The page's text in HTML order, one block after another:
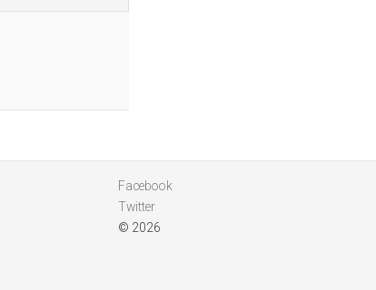
Facebook
Twitter
© 2026